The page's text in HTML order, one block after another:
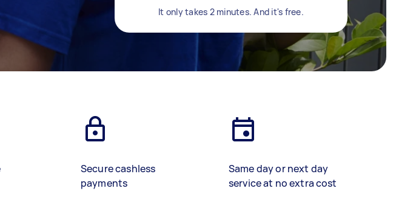
It only takes 2 minutes. And it's free.
Secure cashless
payments
Same day or next day
service at no extra cost